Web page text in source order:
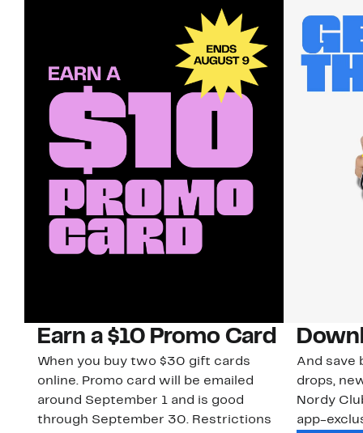
Earn a $10 Promo Card
When you buy two $30 gift cards
online. Promo card will be emailed
around September 1 and is good
through September 30. Restrictions
And save
drops,
Nordy
app-